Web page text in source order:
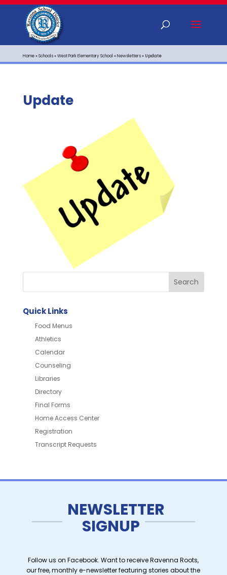
Home»Schools»West Park Elementary School »Newsletters» Update
Update
Quick Links
Food Menus
Athletics
Calendar
Counseling
Libraries
Directory
Final Forms
Home Access Center
Registration
Transcript Requests
NEWSLETTER
SIGNUP
Follow us on Facebook. Want to receive Ravenna Roots,
our free, monthly e-newsletter featuring stories about the